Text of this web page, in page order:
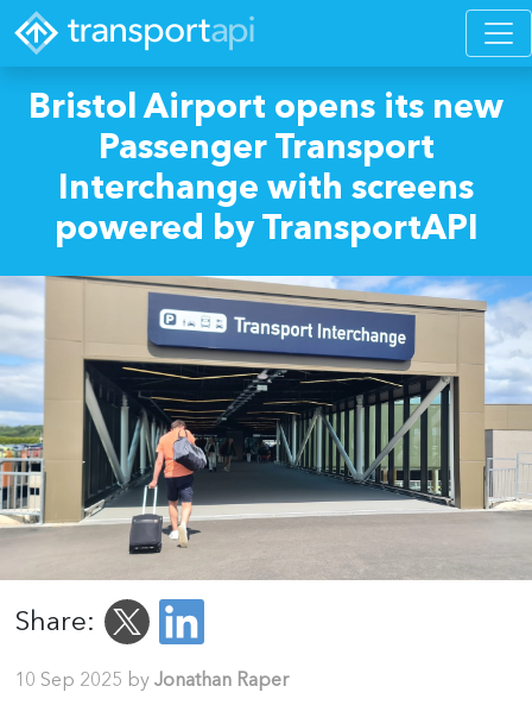
Bristol Airport opens its new
Passenger Transport
Interchange with screens
powered by TransportAPI
Share:
10 Sep 2025 by Jonathan Raper